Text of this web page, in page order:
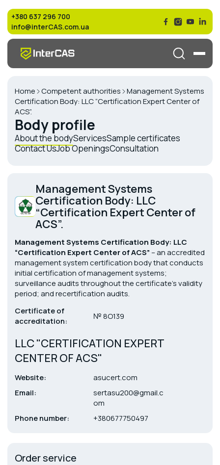
+380 637 296 700
info@interCAS.com.ua
Home Competent authorities
Management Systems
Certification Body: LLC “Certification Expert Center of
ACS”.
Body profile
About the bodyServicesSample certificates
Contact UsJob OpeningsConsultation
Management Systems
Certification Body: LLC
“Certification Expert Center of
ACS”.
Management Systems Certification Body: LLC
“Certification Expert Center of ACS” – an accredited
management system certification body that conducts
initial certification of management systems;
surveillance audits throughout the certificate’s validity
period; and recertification audits.
Certificate of
accreditation:
№ 8О139
LLC "CERTIFICATION EXPERT
CENTER OF ACS"
Website:
asucert.com
Email:
sertasu200@gmail.c
om
Phone number:
+380677750497
Order service